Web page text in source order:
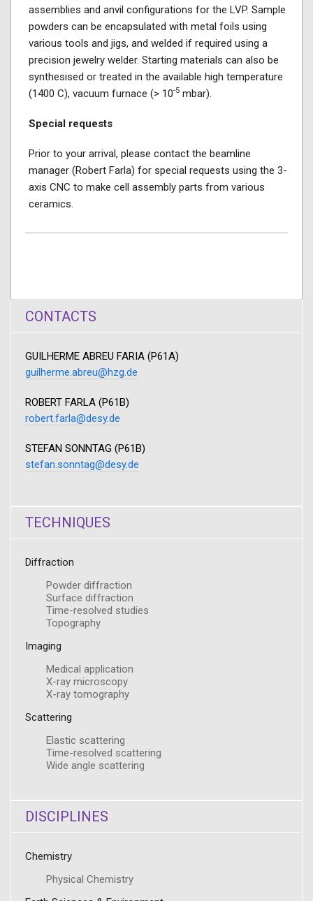
assemblies and anvil configurations for the LVP. Sample
powders can be encapsulated with metal foils using
various tools and jigs, and welded if required using a
precision jewelry welder. Starting materials can also be
synthesised or treated in the available high temperature
(1400 C), vacuum furnace (> 10-5 mbar).
Special requests
Prior to your arrival, please contact the beamline
manager (Robert Farla) for special requests using the 3-
axis CNC to make cell assembly parts from various
ceramics.
CONTACTS
GUILHERME ABREU FARIA (P61A)
guilherme.abreu@hzg.de
ROBERT FARLA (P61B)
robert.farla@desy.de
STEFAN SONNTAG (P61B)
stefan.sonntag@desy.de
TECHNIQUES
Diffraction
Powder diffraction
Surface diffraction
Time-resolved studies
Topography
Imaging
Medical application
X-ray microscopy
X-ray tomography
Scattering
Elastic scattering
Time-resolved scattering
Wide angle scattering
DISCIPLINES
Chemistry
Physical Chemistry